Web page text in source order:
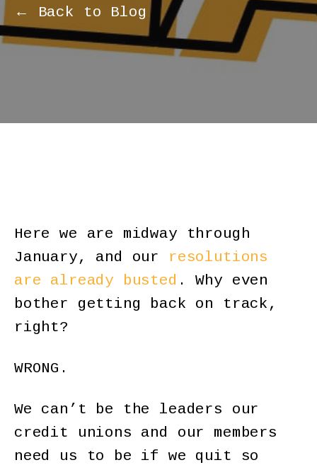
← Back to Blog
Here we are midway through
January, and our resolutions
are already busted . Why even
bother getting back on track,
right?
WRONG.
We can’t be the leaders our
credit unions and our members
need us to be if we quit so